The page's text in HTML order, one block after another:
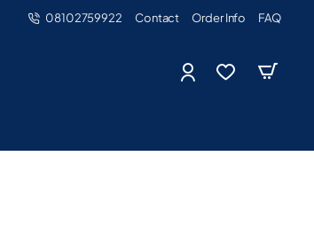
08102759922 Contact Order Info FAQ